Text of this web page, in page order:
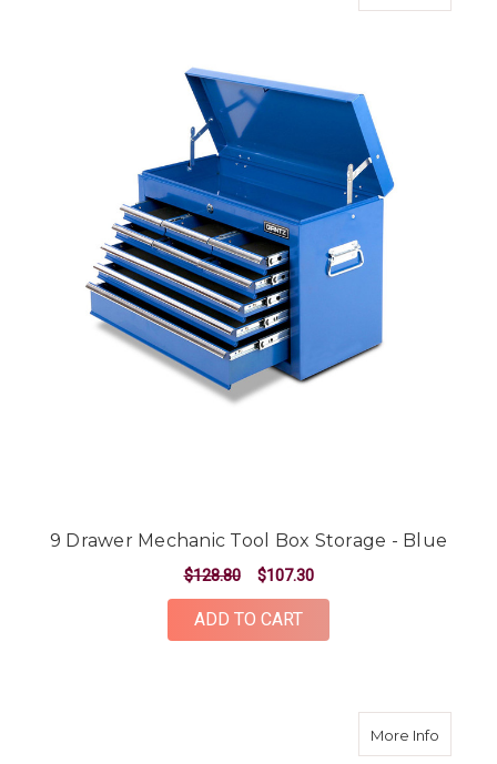
9 Drawer Mechanic Tool Box Storage - Blue
$128.80 $107.30
ADD TO CART
More Infoabout